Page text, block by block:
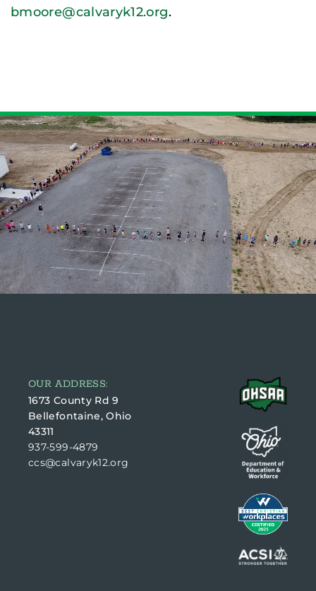
bmoore@calvaryk12.org.
OUR ADDRESS:
1673 County Rd 9
Bellefontaine, Ohio
43311
937-599-4879
ccs@calvaryk12.org